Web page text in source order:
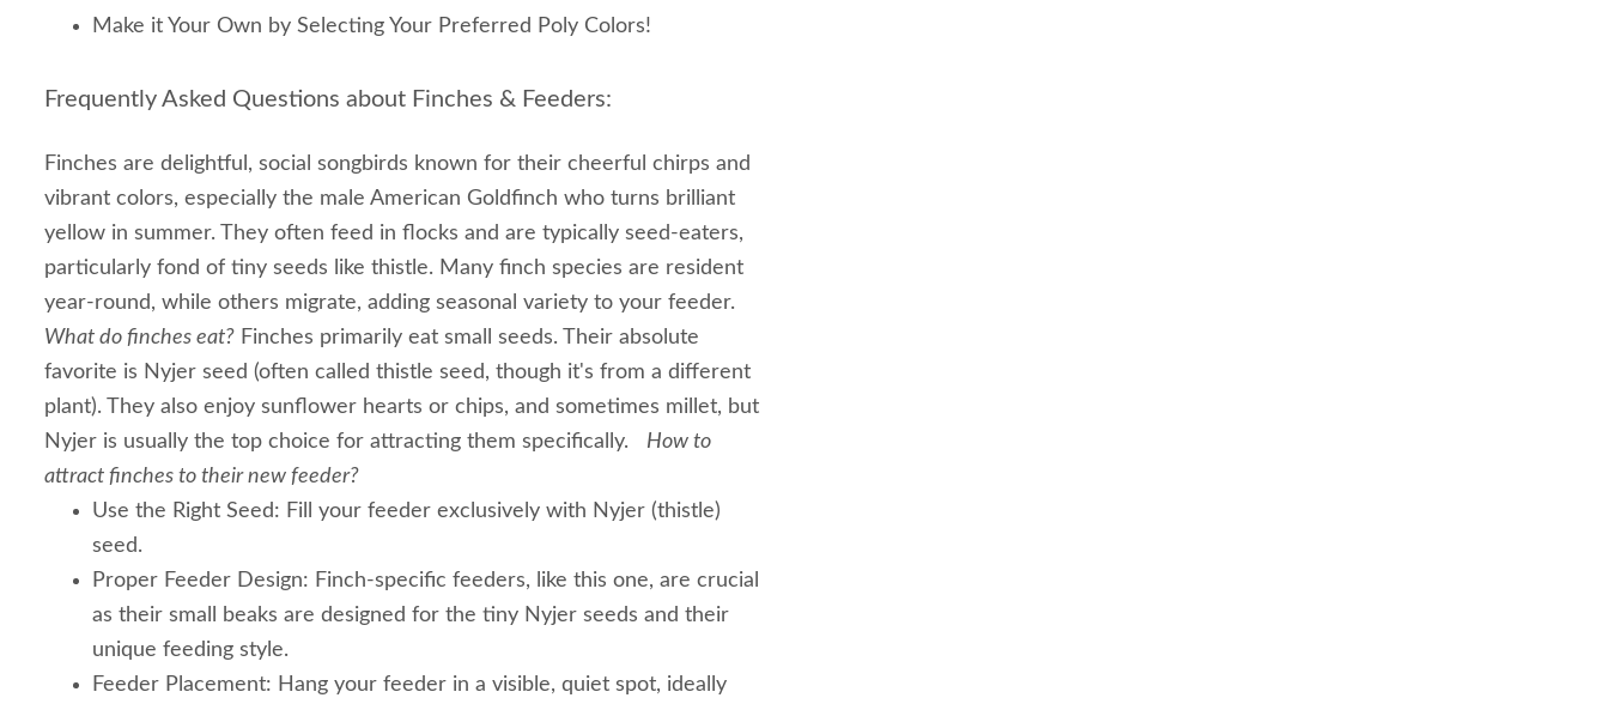
Make it Your Own by Selecting Your Preferred Poly Colors!
Frequently Asked Questions about Finches & Feeders:
Finches are delightful, social songbirds known for their cheerful chirps and
vibrant colors, especially the male American Goldfinch who turns brilliant
yellow in summer. They often feed in flocks and are typically seed-eaters,
particularly fond of tiny seeds like thistle. Many finch species are resident
year-round, while others migrate, adding seasonal variety to your feeder.
What do finches eat? Finches primarily eat small seeds. Their absolute
favorite is Nyjer seed (often called thistle seed, though it's from a different
plant). They also enjoy sunflower hearts or chips, and sometimes millet, but
Nyjer is usually the top choice for attracting them specifically. How to
attract finches to their new feeder?
Use the Right Seed: Fill your feeder exclusively with Nyjer (thistle)
seed.
Proper Feeder Design: Finch-specific feeders, like this one, are crucial
as their small beaks are designed for the tiny Nyjer seeds and their
unique feeding style.
Feeder Placement: Hang your feeder in a visible, quiet spot, ideally